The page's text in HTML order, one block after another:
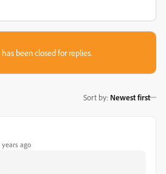
been closed for replies.
Sort by: Newest first
years ago